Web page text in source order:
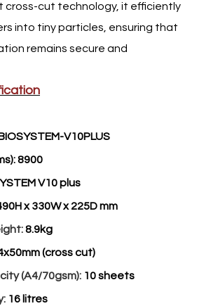
cut technology, it efficiently
into tiny particles, ensuring that
remains secure and
V10PLUS
8900
V10 plus
x 330W x 225D mm
8.9kg
(cross cut)
(A4/70gsm): 10 sheets
16 litres